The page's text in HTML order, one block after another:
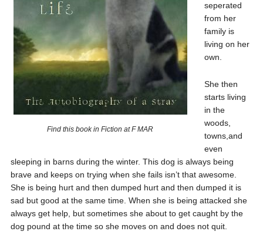
Find this book in Fiction at F MAR
seperated
from her
family is
living on her
own.
She then
starts living
in the
woods,
towns,and
even
sleeping in barns during the winter. This dog is always being
brave and keeps on trying when she fails isn’t that awesome.
She is being hurt and then dumped hurt and then dumped it is
sad but good at the same time. When she is being attacked she
always get help, but sometimes she about to get caught by the
dog pound at the time so she moves on and does not quit.